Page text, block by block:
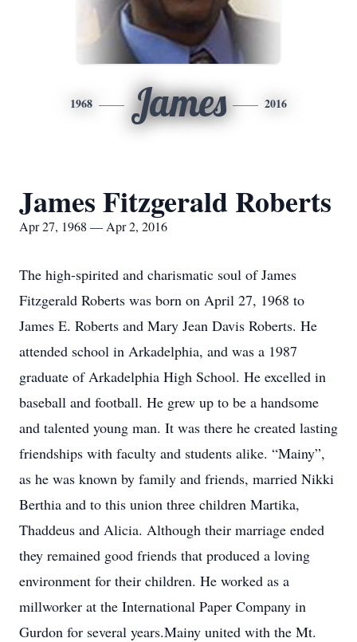
1968 James 2016
James Fitzgerald Roberts
Apr 27, 1968 — Apr 2, 2016
The high-spirited and charismatic soul of James
Fitzgerald Roberts was born on April 27, 1968 to
James E. Roberts and Mary Jean Davis Roberts. He
attended school in Arkadelphia, and was a 1987
graduate of Arkadelphia High School. He excelled in
baseball and football. He grew up to be a handsome
and talented young man. It was there he created lasting
friendships with faculty and students alike. “Mainy”,
as he was known by family and friends, married Nikki
Berthia and to this union three children Martika,
Thaddeus and Alicia. Although their marriage ended
they remained good friends that produced a loving
environment for their children. He worked as a
millworker at the International Paper Company in
Gurdon for several years.Mainy united with the Mt.